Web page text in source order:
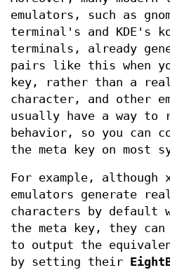
emulators, such as
terminal's and KDE's
terminals, already
pairs like this when
key, rather than a real
character, and other
usually have a way to
behavior, so you can
the meta key on most
For example, although
emulators generate
characters by default
the meta key, they can
to output the
by setting their